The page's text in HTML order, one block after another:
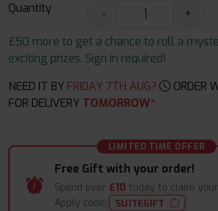
Quantity -
+
£50 more to get a chance to roll a
exciting prizes. Sign in required!
NEED IT BY FRIDAY 7TH AUG? ORDER
FOR DELIVERY TOMORROW*
LIMITED TIME OFFER
Free Gift with your order!
Spend over £10 today to claim
Apply code:
SUITEGIFT